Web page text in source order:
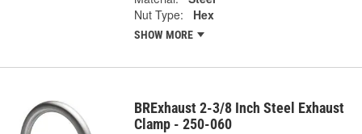
Nut Type:
Hex
SHOW MORE
BRExhaust 2-3/8 Inch Steel Exhaust
Clamp - 250-060